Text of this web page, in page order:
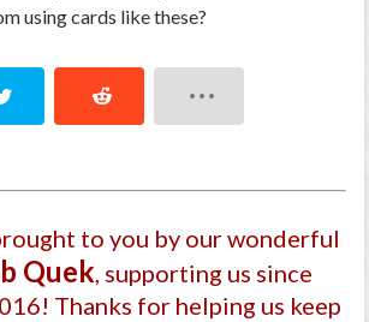
using cards like these?
to you by our wonderful
Quek, supporting us since
! Thanks for helping us keep